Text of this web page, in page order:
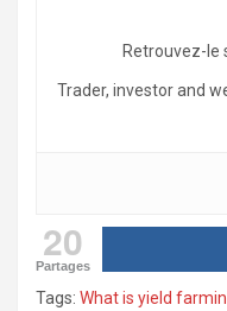
Retrouvez-le
Trader, investor and
20
Partages
Tags: What is yield